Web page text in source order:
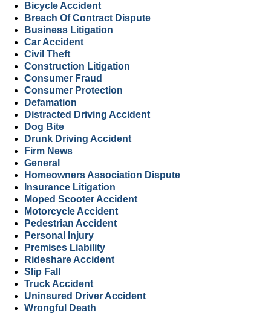
Bicycle Accident
Breach Of Contract Dispute
Business Litigation
Car Accident
Civil Theft
Construction Litigation
Consumer Fraud
Consumer Protection
Defamation
Distracted Driving Accident
Dog Bite
Drunk Driving Accident
Firm News
General
Homeowners Association Dispute
Insurance Litigation
Moped Scooter Accident
Motorcycle Accident
Pedestrian Accident
Personal Injury
Premises Liability
Rideshare Accident
Slip Fall
Truck Accident
Uninsured Driver Accident
Wrongful Death